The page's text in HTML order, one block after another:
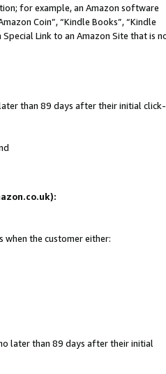
for example, an Amazon software
Coin”, “Kindle Books”, “Kindle
Link to an Amazon Site that is
than 89 days after their initial click-
when the customer either:
later than 89 days after their initial